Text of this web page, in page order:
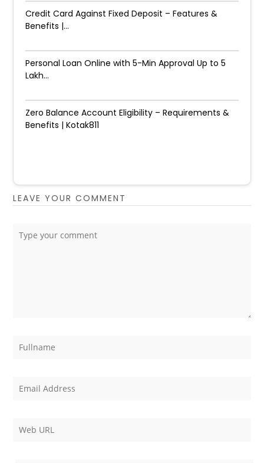
Credit Card Against Fixed Deposit – Features &
Benefits |...
Personal Loan Online with 5-Min Approval Up to ₹5
Lakh...
Zero Balance Account Eligibility – Requirements &
Benefits | Kotak811
LEAVE YOUR COMMENT